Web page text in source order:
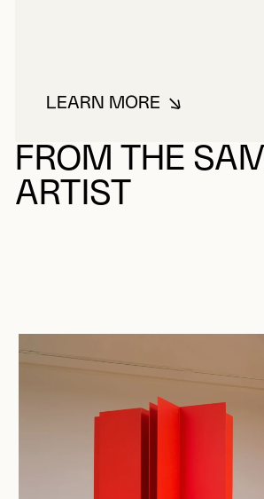
LEARN MORE
ABOUT
FROM THE
ARTIST